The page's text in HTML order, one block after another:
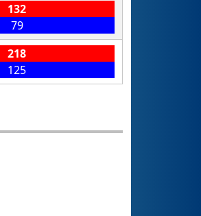
132
79
218
125